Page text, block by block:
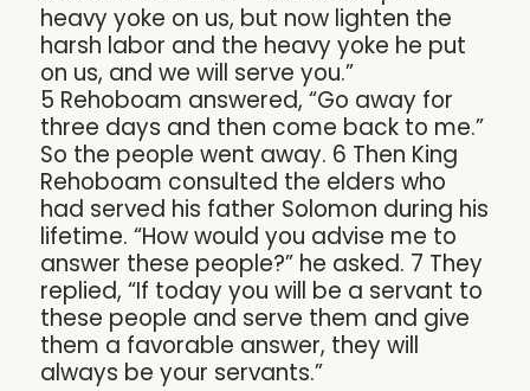
heavy yoke on us, but now lighten the
harsh labor and the heavy yoke he put
on us, and we will serve you.”
5 Rehoboam answered, “Go away for
three days and then come back to me.”
So the people went away. 6 Then King
Rehoboam consulted the elders who
had served his father Solomon during his
lifetime. “How would you advise me to
answer these people?” he asked. 7 They
replied, “If today you will be a servant to
these people and serve them and give
them a favorable answer, they will
always be your servants.”